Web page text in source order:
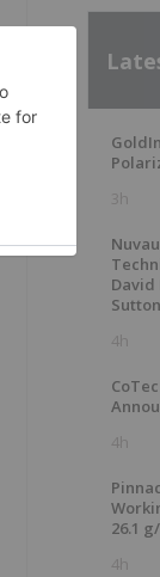
3h
David
4h
4h
26.1
4h